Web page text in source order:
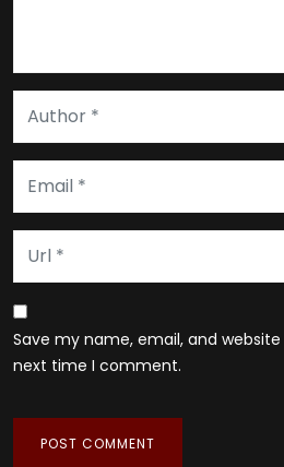
Save my name, email, and
next time I comment.